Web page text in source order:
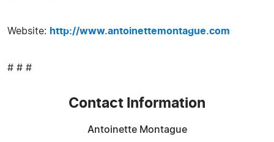
Website: http://www.antoinettemontague.com
# # #
Contact Information
Antoinette Montague